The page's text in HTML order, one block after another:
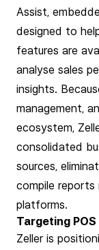
Assist,
designed to
features are
analyse sales
insights.
management,
ecosystem,
consolidated
sources,
compile reports
platforms.
Targeting
Zeller is